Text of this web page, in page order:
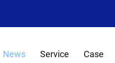
News Service Case